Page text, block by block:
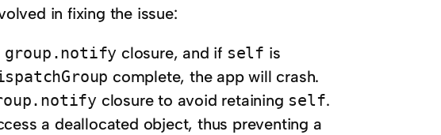
in fixing the issue:
group.notify closure, and if self is
complete, the app will crash.
closure to avoid retaining self.
a deallocated object, thus preventing a